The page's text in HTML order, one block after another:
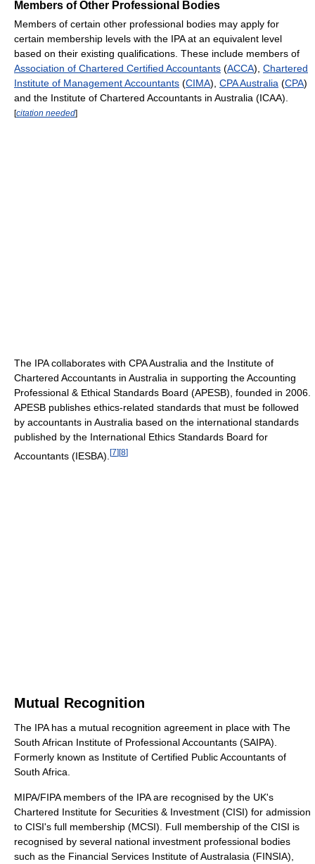
Members of Other Professional Bodies
Members of certain other professional bodies may apply for
certain membership levels with the IPA at an equivalent level
based on their existing qualifications. These include members of
Association of Chartered Certified Accountants (ACCA), Chartered
Institute of Management Accountants (CIMA), CPA Australia (CPA)
and the Institute of Chartered Accountants in Australia (ICAA).
[citation needed]
The IPA collaborates with CPA Australia and the Institute of
Chartered Accountants in Australia in supporting the Accounting
Professional & Ethical Standards Board (APESB), founded in 2006.
APESB publishes ethics-related standards that must be followed
by accountants in Australia based on the international standards
published by the International Ethics Standards Board for
Accountants (IESBA). [7] [8]
Mutual Recognition
The IPA has a mutual recognition agreement in place with The
South African Institute of Professional Accountants (SAIPA).
Formerly known as Institute of Certified Public Accountants of
South Africa.
MIPA/FIPA members of the IPA are recognised by the UK's
Chartered Institute for Securities & Investment (CISI) for admission
to CISI's full membership (MCSI). Full membership of the CISI is
recognised by several national investment professional bodies
such as the Financial Services Institute of Australasia (FINSIA),